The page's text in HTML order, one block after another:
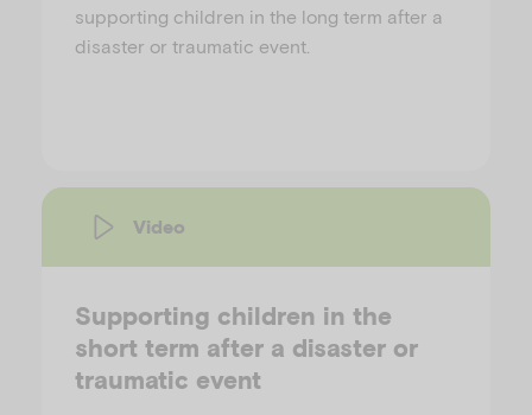
supporting children in the long term after a
disaster or traumatic event.
Video
Supporting children in the
short term after a disaster or
traumatic event